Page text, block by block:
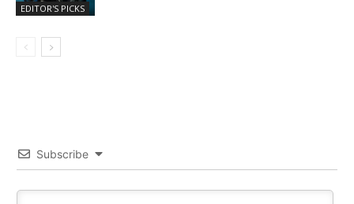
EDITOR'S PICKS
Subscribe